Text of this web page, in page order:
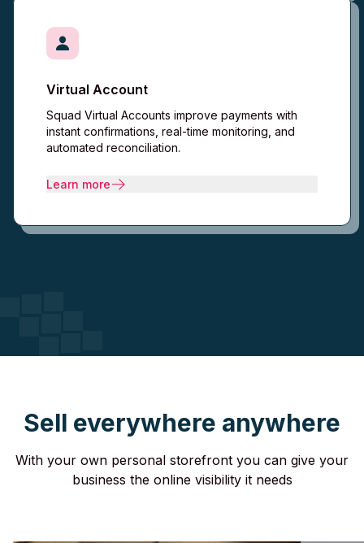
Virtual Account
Squad Virtual Accounts improve payments with
instant confirmations, real-time monitoring, and
automated reconciliation.
Learn more
Sell everywhere anywhere
With your own personal storefront you can give your
business the online visibility it needs